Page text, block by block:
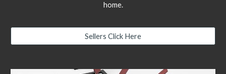
home.
Sellers Click Here